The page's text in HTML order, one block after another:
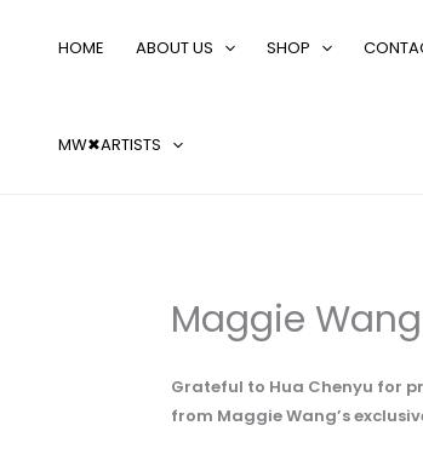
HOME ABOUT US SHOP
MW✖ARTISTS
Maggie
Grateful to Hua Chenyu for
from Maggie Wang’s
…